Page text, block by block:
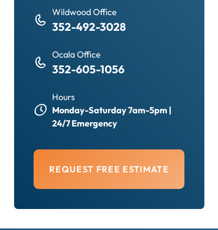
Wildwood Office
352-492-3028
Ocala Office
352-605-1056
Hours
Monday-Saturday 7am-5pm |
24/7 Emergency
REQUEST FREE ESTIMATE